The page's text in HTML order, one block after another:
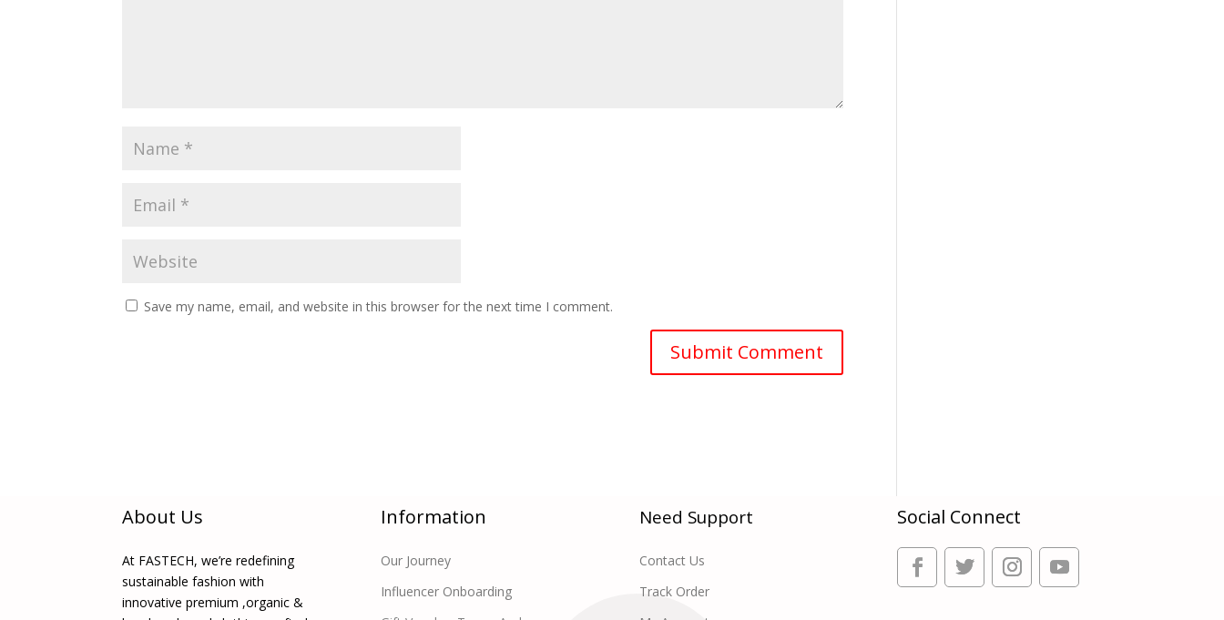
Save my name, email, and website in this browser for the next time I comment.
About Us
At FASTECH, we’re redefining
sustainable fashion with
innovative premium ,organic &
Information
Our Journey
Influencer Onboarding
Need Support
Contact Us
Track Order
Social Connect